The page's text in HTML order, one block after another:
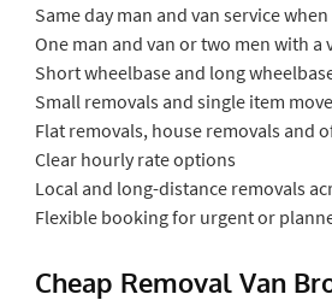
Same day man and van service
One man and van or two men with a
Short wheelbase and long
Small removals and single item
Flat removals, house removals and
Clear hourly rate options
Local and long-distance removals
Flexible booking for urgent or
Cheap Removal Van